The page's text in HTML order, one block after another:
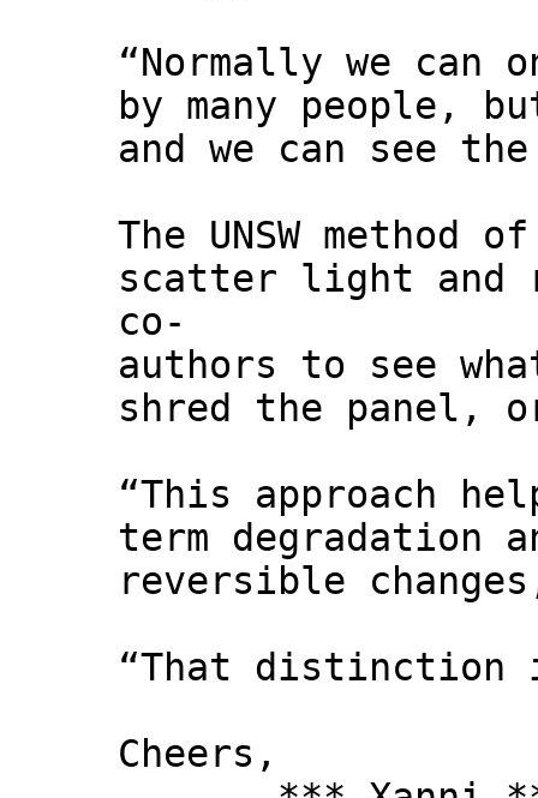
“Normally we can
by many people,
and we can see
The UNSW
scatter light and
co-
authors to see
shred the panel,
“This approach
term degradation
reversible
“That
Cheers,